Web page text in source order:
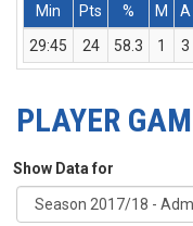
Min
Pts % M A
29:45
24 58.3 1 3
PLAYER
Show Data for